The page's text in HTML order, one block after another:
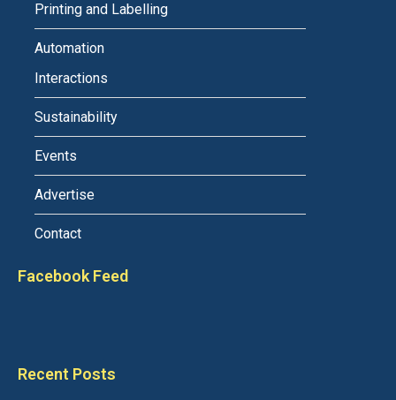
Printing and Labelling
Automation
Interactions
Sustainability
Events
Advertise
Contact
Facebook Feed
Recent Posts